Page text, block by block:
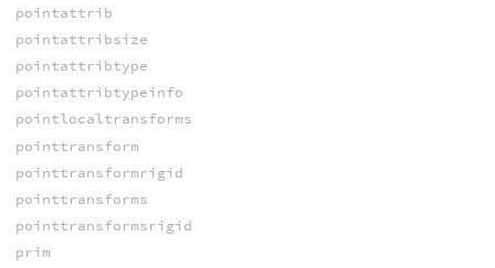
pointattrib
pointattribsize
pointattribtype
pointattribtypeinfo
pointlocaltransforms
pointtransform
pointtransformrigid
pointtransforms
pointtransformsrigid
prim